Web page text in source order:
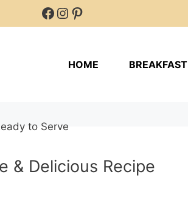
Facebook
Instagram
Pinterest
HOME BREAKFAST
& Delicious Recipe